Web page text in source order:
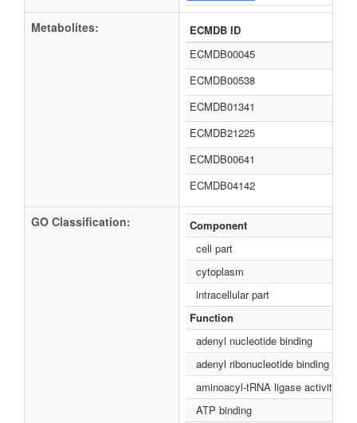
Metabolites:
ECMDB ID
ECMDB00045
ECMDB00538
ECMDB01341
ECMDB21225
ECMDB00641
ECMDB04142
GO Classification:
Component
cell part
cytoplasm
intracellular part
Function
adenyl nucleotide binding
adenyl ribonucleotide binding
aminoacyl-tRNA ligase activity
ATP binding